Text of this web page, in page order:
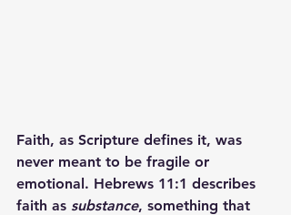
Faith, as Scripture defines it, was
never meant to be fragile or
emotional. Hebrews 11:1 describes
faith as substance, something that